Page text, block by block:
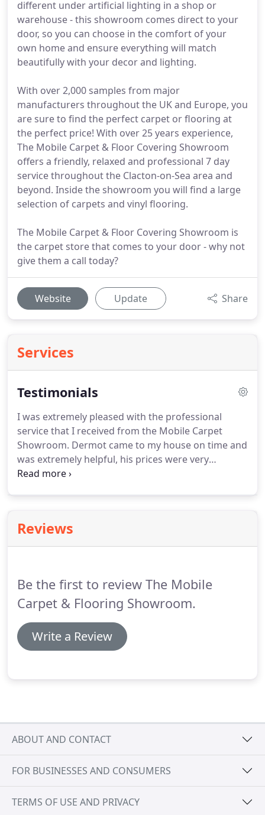
different under artificial lighting in a shop or
warehouse - this showroom comes direct to your
door, so you can choose in the comfort of your
own home and ensure everything will match
beautifully with your decor and lighting.
With over 2,000 samples from major
manufacturers throughout the UK and Europe, you
are sure to find the perfect carpet or flooring at
the perfect price! With over 25 years experience,
The Mobile Carpet & Floor Covering Showroom
offers a friendly, relaxed and professional 7 day
service throughout the Clacton-on-Sea area and
beyond. Inside the showroom you will find a large
selection of carpets and vinyl flooring.
The Mobile Carpet & Floor Covering Showroom is
the carpet store that comes to your door - why not
give them a call today?
Website Update Share
Services
Testimonials
I was extremely pleased with the professional
service that I received from the Mobile Carpet
Showroom. Dermot came to my house on time and
was extremely helpful, his prices were very
competitive and they could not be beaten by other
high street chain.
helpful when it came to choosing the type of
Reviews
Be the first to review The Mobile
Carpet & Flooring Showroom.
Write a Review
ABOUT AND CONTACT
FOR BUSINESSES AND CONSUMERS
TERMS OF USE AND PRIVACY